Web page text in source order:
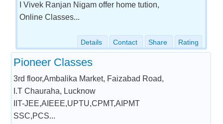
I Vivek Ranjan Nigam offer home tution,
Online Classes...
Details Contact Share Rating
Pioneer Classes
3rd floor,Ambalika Market, Faizabad Road,
I.T Chauraha, Lucknow
IIT-JEE,AIEEE,UPTU,CPMT,AIPMT
SSC,PCS...